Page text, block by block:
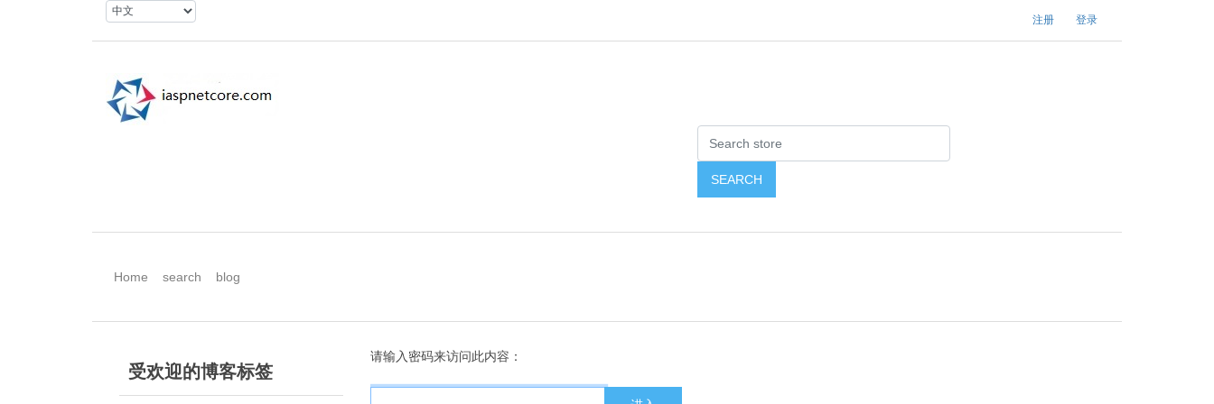
注册 登录
Home search blog
受欢迎的博客标签
请输入密码来访问此内容：